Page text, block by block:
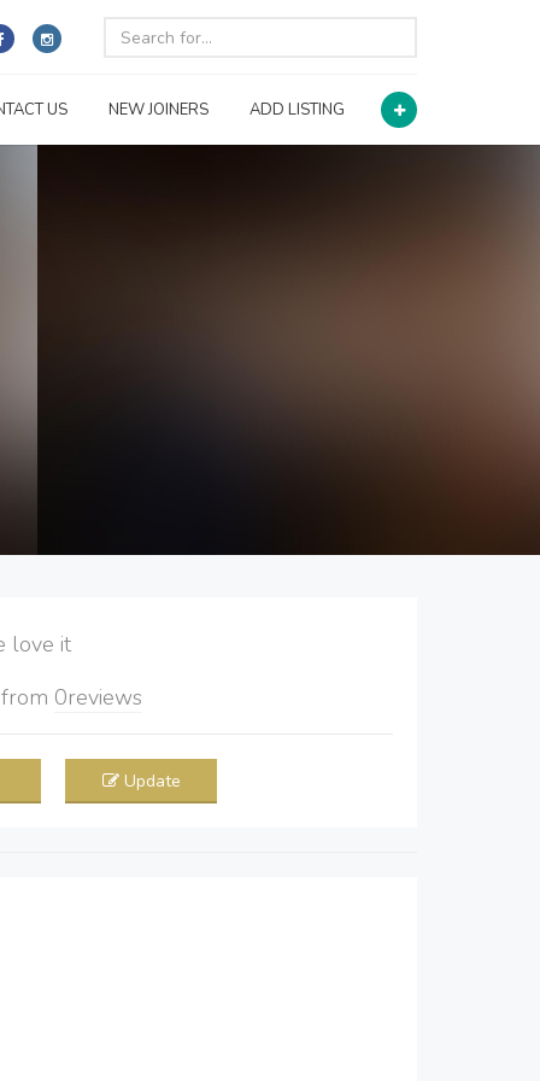
US NEW JOINERS ADD LISTING
it
from 0reviews
Update